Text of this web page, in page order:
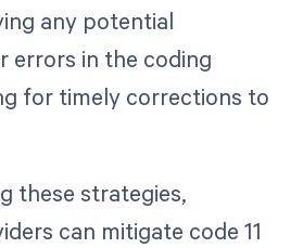
any potential
errors in the coding
for timely corrections to
these strategies,
can mitigate code 11